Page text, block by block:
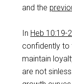
and the
‌In Heb 10:19-
confidently to
maintain
are not